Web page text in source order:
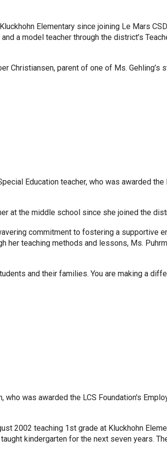
Elementary since joining Le Mars
a model teacher through the district’s
Christiansen, parent of one of Ms. Gehling’s
Education teacher, who was awarded the
at the middle school since she joined the
commitment to fostering a supportive
her teaching methods and lessons, Ms.
and their families. You are making a
who was awarded the LCS Foundation's
2002 teaching 1st grade at Kluckhohn
kindergarten for the next seven years.